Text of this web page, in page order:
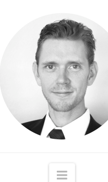
Matthew
McCord